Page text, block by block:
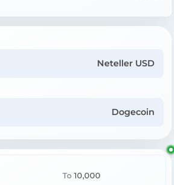
Neteller USD
Dogecoin
To 10,000